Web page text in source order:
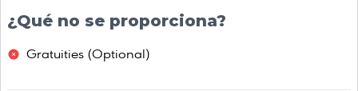
¿Qué no se proporciona?
Gratuities (Οptional)